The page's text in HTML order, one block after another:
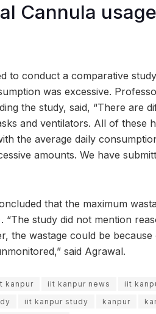
Cannula
to conduct a comparative
was excessive.
the study, said, “There are
and ventilators. All of these
the average daily
amounts. We have
that the maximum
“The study did not mention
the wastage could be
said Agrawal.
kanpur iit kanpur news
iit
iit kanpur study kanpur